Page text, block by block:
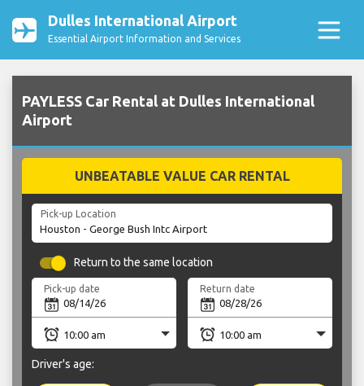
Dulles International Airport
Essential Airport Information and Services
PAYLESS Car Rental at Dulles International
Airport
UNBEATABLE VALUE CAR RENTAL
Pick-up Location
Return to the same location
Pick-up date Return date
Driver's age: